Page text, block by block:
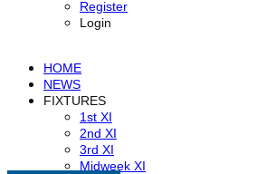
Register
Login
HOME
NEWS
FIXTURES
1st XI
2nd XI
3rd XI
Midweek XI